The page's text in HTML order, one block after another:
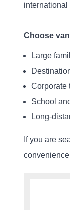
international
Choose
Large
Corporate
School
Long-
If you are